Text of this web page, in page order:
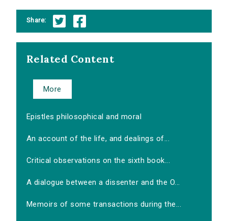
Share:
Related Content
More
Epistles philosophical and moral
An account of the life, and dealings of...
Critical observations on the sixth book...
A dialogue between a dissenter and the O...
Memoirs of some transactions during the...